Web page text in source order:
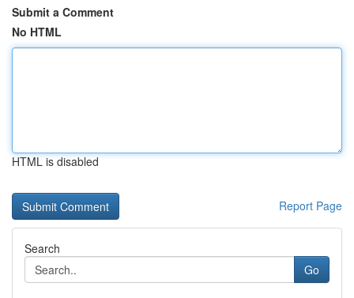
Submit a Comment
No HTML
HTML is disabled
Report Page
Search
Go